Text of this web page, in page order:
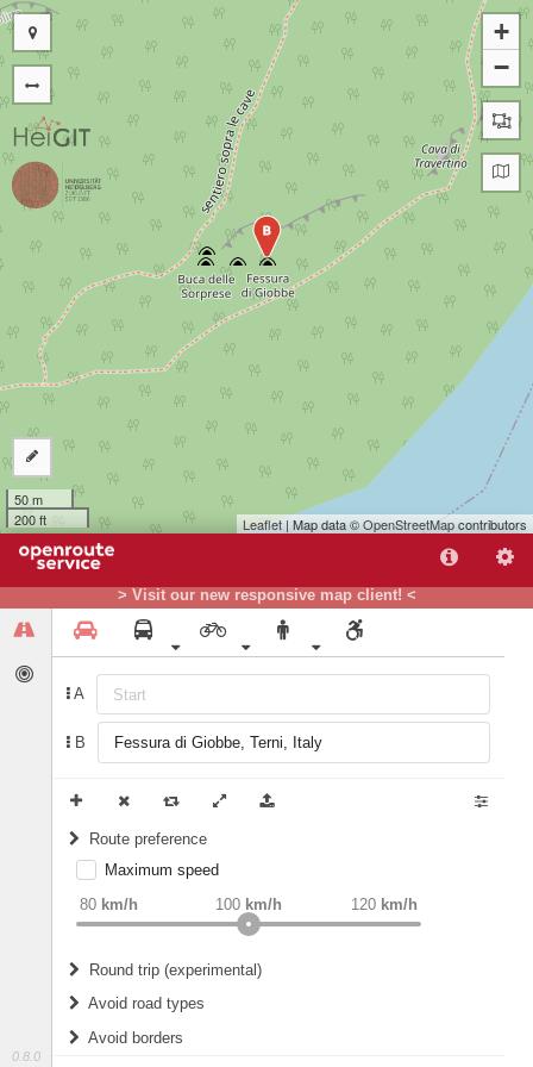
> Visit our new responsive map client! <
0.8.0
A
B
Route preference
weight Recommended
Maximum speed
80 km/h 120 km/h
100 km/h
Round trip (experimental)
Do round trip
Avoid road types
Avoid borders
B
+
−
50 m
200 ft
Leaflet | Map data ©OpenStreetMapcontributors